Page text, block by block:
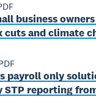
business
cuts and climate
payroll only
STP reporting